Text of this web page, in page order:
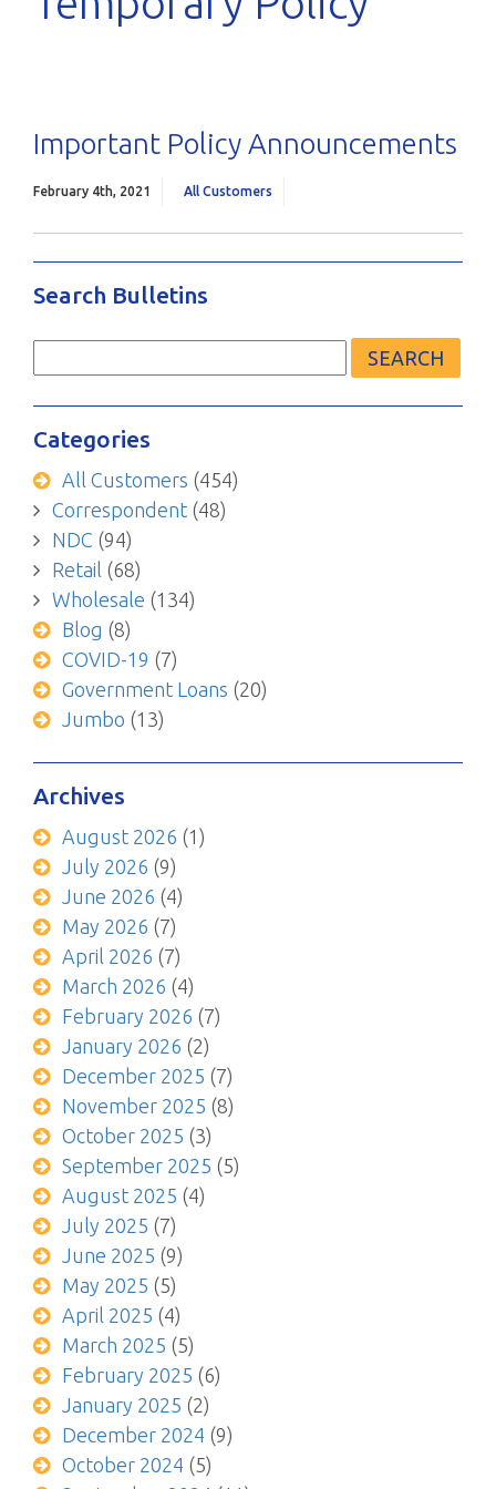
Important Policy Announcements
February 4th, 2021 All Customers
Search Bulletins
Search
Categories
All Customers (454)
Correspondent(48)
NDC (94)
Retail (68)
Wholesale (134)
Blog (8)
COVID-19 (7)
Government Loans (20)
Jumbo (13)
Archives
August 2026 (1)
July 2026 (9)
June 2026 (4)
May 2026 (7)
April 2026 (7)
March 2026 (4)
February 2026 (7)
January 2026 (2)
December 2025 (7)
November 2025 (8)
October 2025 (3)
September 2025 (5)
August 2025 (4)
July 2025 (7)
June 2025 (9)
May 2025 (5)
April 2025 (4)
March 2025 (5)
February 2025 (6)
January 2025 (2)
December 2024 (9)
October 2024 (5)